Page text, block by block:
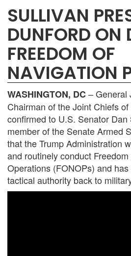
SULLIVAN
DUNFORD ON
FREEDOM OF
NAVIGATION
WASHINGTON, DC– General
Chairman of the Joint Chiefs
confirmed to U.S. Senator
member of the Senate Armed
that the Trump Administration
and routinely conduct
Operations (FONOPs) and
tactical authority back to